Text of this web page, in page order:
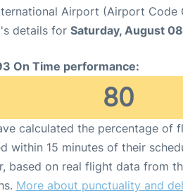
Airport (Airport Code
details for Saturday, August
On Time performance:
80
calculated the percentage of
within 15 minutes of their
based on real flight data from
More about punctuality and